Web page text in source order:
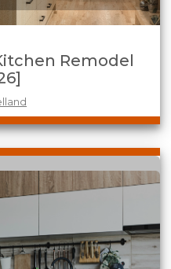
Remodel